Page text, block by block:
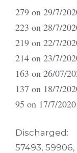
279 on 29/7/
223 on 28/7/
219 on 22/7/
214 on 23/7/
163 on 26/07/
137 on 18/7/
95 on 17/7/2020
Discharged:
57493,